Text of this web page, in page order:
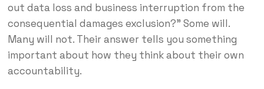
out data loss and business interruption from the
consequential damages exclusion?” Some will.
Many will not. Their answer tells you something
important about how they think about their own
accountability.